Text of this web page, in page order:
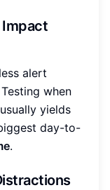
Impact
alert
when
yields
day-to-
.